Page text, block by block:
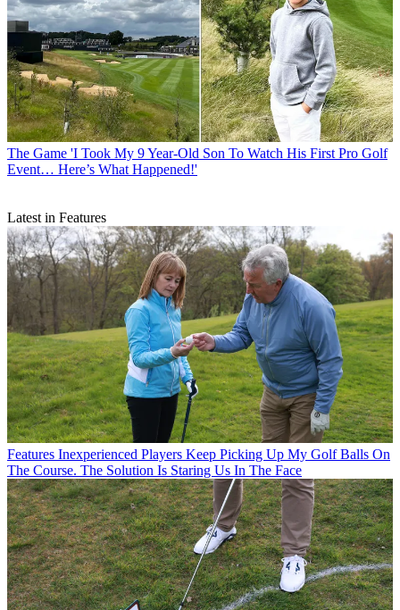
The Game 'I Took My 9 Year-Old Son To Watch His First Pro Golf
Event… Here’s What Happened!'
Latest in Features
Features Inexperienced Players Keep Picking Up My Golf Balls On
The Course. The Solution Is Staring Us In The Face